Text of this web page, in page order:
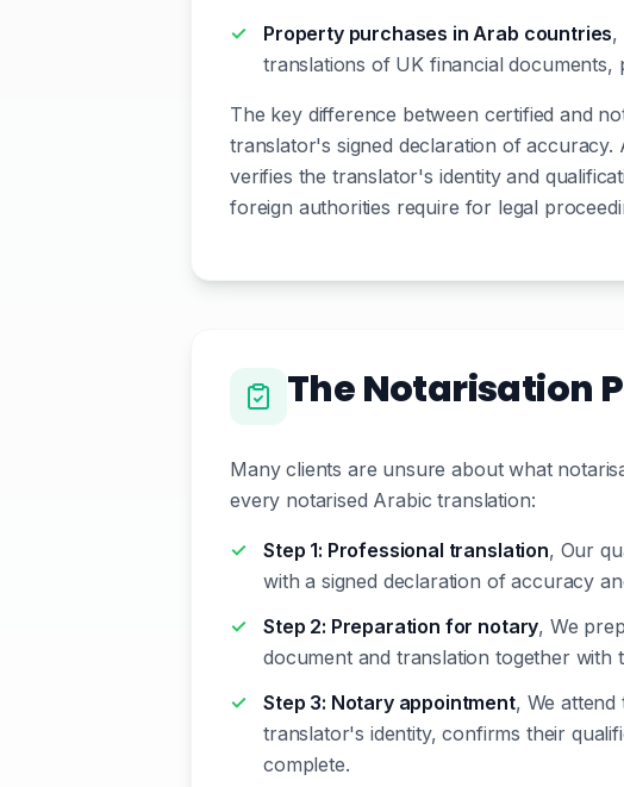
Property purchases in Arab countries,
translations of UK financial
The key difference between certified and
translator's signed declaration of accuracy.
verifies the translator's identity and
foreign authorities require for legal
The Notarisation
Many clients are unsure about what
every notarised Arabic translation:
Step 1: Professional translation, Our
with a signed declaration of accuracy
Step 2: Preparation for notary, We
document and translation together with
Step 3: Notary appointment, We
translator's identity, confirms their
complete.